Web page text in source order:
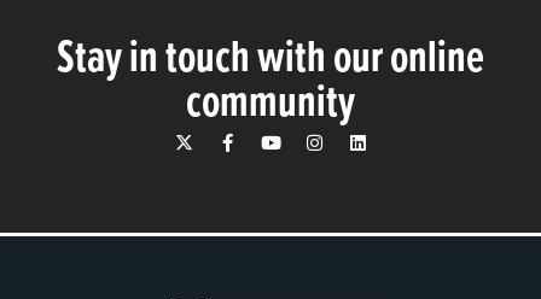
Stay in touch with our online
community